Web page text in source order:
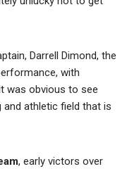
Darrell Dimond, the
with
was obvious to see
and athletic field that is
, early victors over